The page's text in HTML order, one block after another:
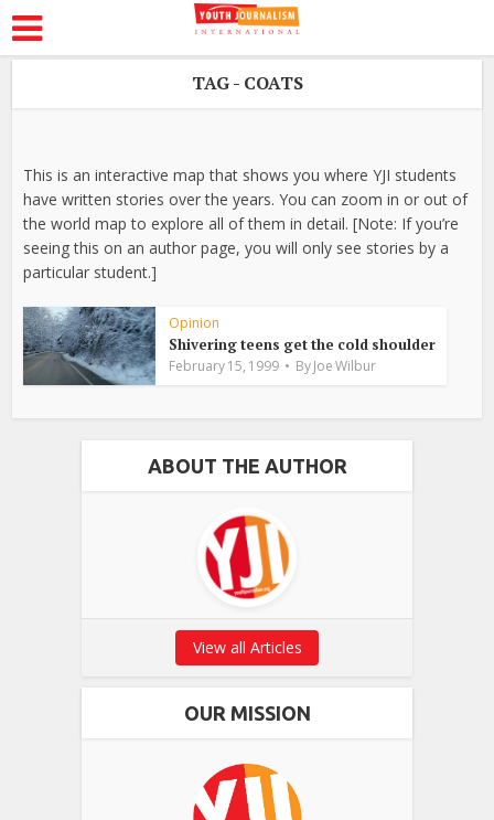
TAG - COATS
This is an interactive map that shows you where YJI students
have written stories over the years. You can zoom in or out of
the world map to explore all of them in detail. [Note: If you’re
seeing this on an author page, you will only see stories by a
particular student.]
Opinion
Shivering teens get the cold shoulder
February 15, 1999 ByJoe Wilbur
ABOUT THE AUTHOR
View all Articles
OUR MISSION